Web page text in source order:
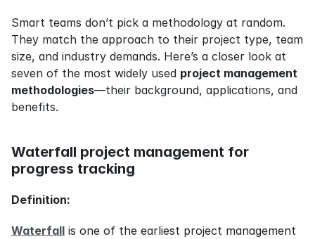
Smart teams don’t pick a methodology at random.
They match the approach to their project type, team
size, and industry demands. Here’s a closer look at
seven of the most widely used project management
methodologies—their background, applications, and
benefits.
Waterfall project management for
progress tracking
Definition:
Waterfall is one of the earliest project management